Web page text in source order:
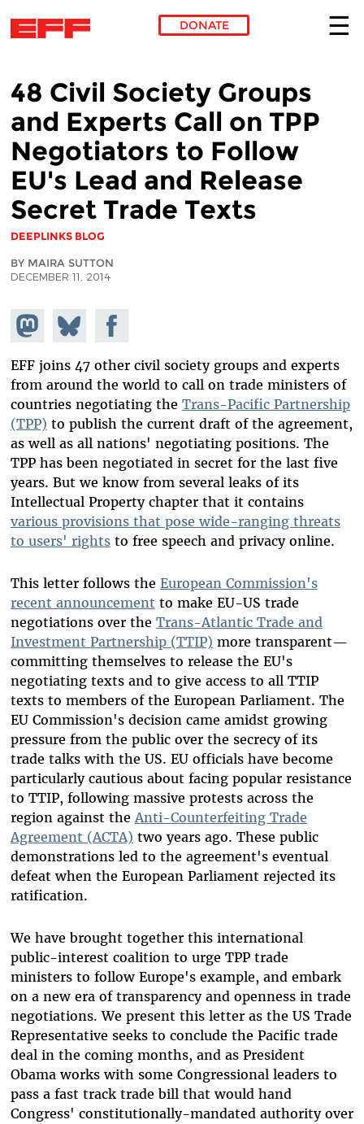
DONATE
48 Civil Society Groups
and Experts Call on TPP
Negotiators to Follow
EU's Lead and Release
Secret Trade Texts
DEEPLINKS BLOG
BY MAIRA SUTTON
DECEMBER 11, 2014
Share on
Mastodon
Share
on
Bluesky
Share on
Facebook
EFF joins 47 other civil society groups and experts
from around the world to call on trade ministers of
countries negotiating the Trans-Pacific Partnership
(TPP) to publish the current draft of the agreement,
as well as all nations' negotiating positions. The
TPP has been negotiated in secret for the last five
years. But we know from several leaks of its
Intellectual Property chapter that it contains
various provisions that pose wide-ranging threats
to users' rightsto free speech and privacy online.
This letter follows the European Commission's
recent announcement to make EU-US trade
negotiations over the Trans-Atlantic Trade and
Investment Partnership (TTIP) more transparent—
committing themselves to release the EU's
negotiating texts and to give access to all TTIP
texts to members of the European Parliament. The
EU Commission's decision came amidst growing
pressure from the public over the secrecy of its
trade talks with the US. EU officials have become
particularly cautious about facing popular resistance
to TTIP, following massive protests across the
region against theAnti-Counterfeiting Trade
Agreement (ACTA) two years ago. These public
demonstrations led to the agreement's eventual
defeat when the European Parliament rejected its
ratification.
We have brought together this international
public-interest coalition to urge TPP trade
ministers to follow Europe's example, and embark
on a new era of transparency and openness in trade
negotiations. We present this letter as the US Trade
Representative seeks to conclude the Pacific trade
deal in the coming months, and as President
Obama works with some Congressional leaders to
pass a fast track trade bill that would hand
Congress' constitutionally-mandated authority over